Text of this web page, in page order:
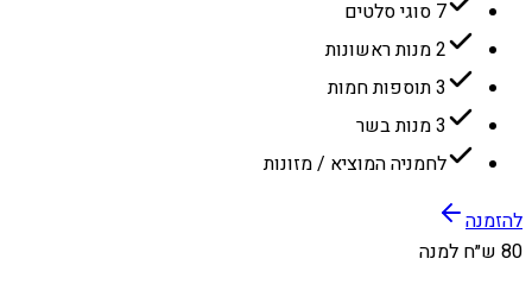
7 סוגי סלטים
2 מנות ראשונות
3 תוספות חמות
3 מנות בשר
לחמניה המוציא / מזונות
להזמנה
80 ש״ח למנה